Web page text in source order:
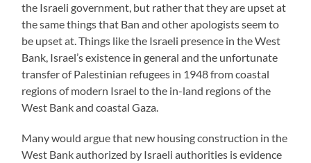
the Israeli government, but rather that they are upset at
the same things that Ban and other apologists seem to
be upset at. Things like the Israeli presence in the West
Bank, Israel’s existence in general and the unfortunate
transfer of Palestinian refugees in 1948 from coastal
regions of modern Israel to the in-land regions of the
West Bank and coastal Gaza.
Many would argue that new housing construction in the
West Bank authorized by Israeli authorities is evidence